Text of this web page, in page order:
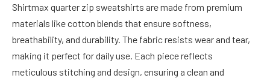
Shirtmax quarter zip sweatshirts are made from premium
materials like cotton blends that ensure softness,
breathability, and durability. The fabric resists wear and tear,
making it perfect for daily use. Each piece reflects
meticulous stitching and design, ensuring a clean and